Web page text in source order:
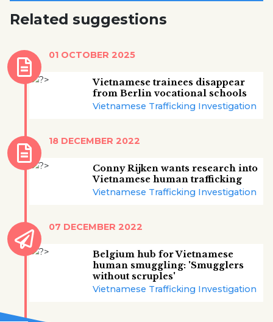
Related suggestions
Vietnamese trainees disappear
from Berlin vocational schools
Vietnamese Trafficking Investigation
01 OCTOBER 2025
Conny Rijken wants research into
Vietnamese human trafficking
Vietnamese Trafficking Investigation
18 DECEMBER 2022
Belgium hub for Vietnamese
human smuggling: 'Smugglers
without scruples'
Vietnamese Trafficking Investigation
07 DECEMBER 2022